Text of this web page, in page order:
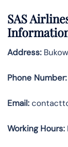
SAS
Address:
Phone Number:
Email:
Working Hours: